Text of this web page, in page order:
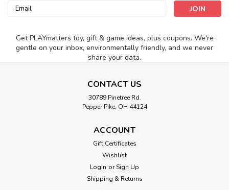
Email
Get PLAYmatters toy, gift & game ideas, plus coupons. We're
gentle on your inbox, environmentally friendly, and we never
share your data.
CONTACT US
30789 Pinetree Rd.
Pepper Pike, OH 44124
ACCOUNT
Gift Certificates
Wishlist
Login or Sign Up
Shipping & Returns